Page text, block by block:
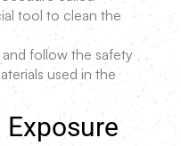
tool to clean the
and follow the safety
used in the